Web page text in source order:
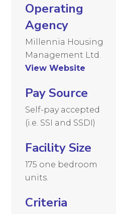
Operating
Agency
Millennia Housing
Management Ltd.
View Website
Pay Source
Self-pay accepted
(i.e. SSI and SSDI)
Facility Size
175 one bedroom
units.
Criteria